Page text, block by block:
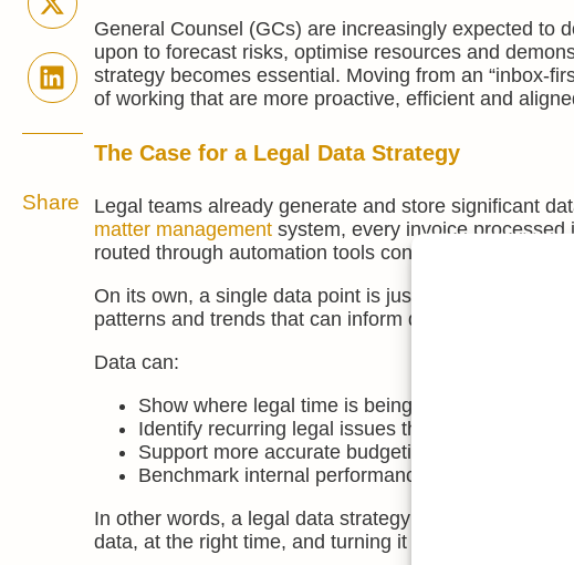
General Counsel (GCs) are increasingly expected to
upon to forecast risks, optimise resources and
strategy becomes essential. Moving from an “inbox-
of working that are more proactive, efficient and
The Case for a Legal Data Strategy
Legal teams already generate and store significant
matter managementsystem, every invoice processed
routed through automation tools contains valuable
On its own, a single data point is just an isolated fact.
patterns and trends that can inform decisions. For in-
Data can:
Show where legal time is being spent and
Identify recurring legal issues that might be
Support more accurate budgeting and forecasting
Benchmark internal performance and identify
In other words, a legal data strategy is not about
data, at the right time, and turning it into actionable
Share